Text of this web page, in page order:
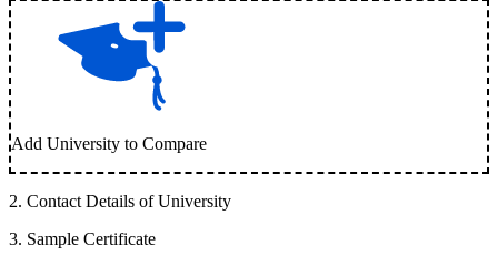
Add University to Compare
2. Contact Details of University
3. Sample Certificate